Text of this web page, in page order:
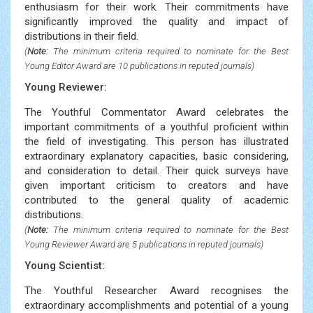
enthusiasm for their work. Their commitments have
significantly improved the quality and impact of
distributions in their field.
(Note: The minimum criteria required to nominate for the Best
Young Editor Award are 10 publications in reputed journals)
Young Reviewer:
The Youthful Commentator Award celebrates the
important commitments of a youthful proficient within
the field of investigating. This person has illustrated
extraordinary explanatory capacities, basic considering,
and consideration to detail. Their quick surveys have
given important criticism to creators and have
contributed to the general quality of academic
distributions.
(Note: The minimum criteria required to nominate for the Best
Young Reviewer Award are 5 publications in reputed journals)
Young Scientist:
The Youthful Researcher Award recognises the
extraordinary accomplishments and potential of a young